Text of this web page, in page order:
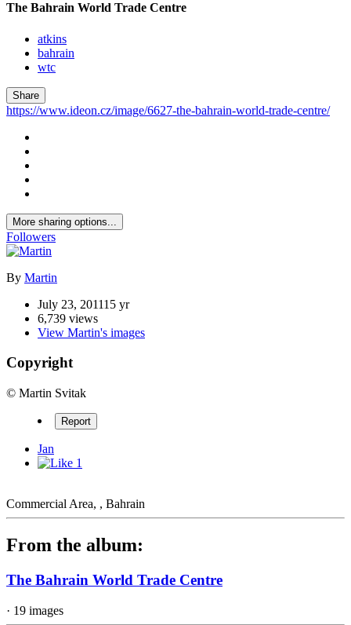
The Bahrain World Trade Centre
atkins
bahrain
wtc
Share
https://www.ideon.cz/image/6627-the-bahrain-world-trade-centre/
More sharing options...
Followers
By Martin
July 23, 201115 yr
6,739 views
View Martin's images
Copyright
© Martin Svitak
Report
Jan
1
Commercial Area, , Bahrain
From the album:
The Bahrain World Trade Centre
· 19 images